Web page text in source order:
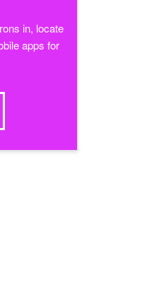
in, locate
apps for